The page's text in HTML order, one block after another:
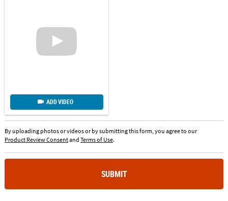
ADD VIDEO
By uploading photos or videos or by submitting this form, you agree to our
Product Review Consentand Terms of Use.
SUBMIT